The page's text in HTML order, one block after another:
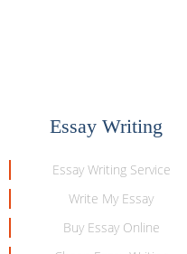
Essay Writing
Essay Writing Service
Write My Essay
Buy Essay Online